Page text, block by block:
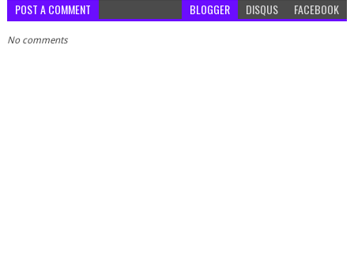
POST A COMMENT BLOGGER DISQUS FACEBOOK
No comments